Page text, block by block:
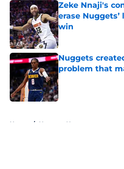
Zeke Nnaji's
erase
win
Published by on
Nuggets
problem that
Published by on
Home / Nuggets News